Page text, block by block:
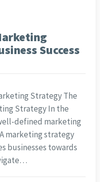
Success
Strategy The
Strategy In the
defined marketing
marketing strategy
businesses towards